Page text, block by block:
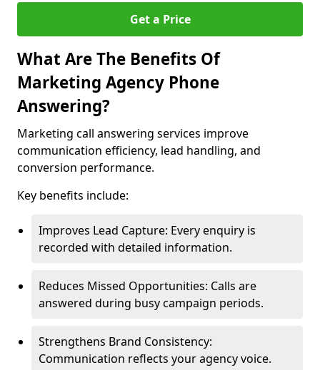
Get a Price
What Are The Benefits Of
Marketing Agency Phone
Answering?
Marketing call answering services improve
communication efficiency, lead handling, and
conversion performance.
Key benefits include:
Improves Lead Capture: Every enquiry is
recorded with detailed information.
Reduces Missed Opportunities: Calls are
answered during busy campaign periods.
Strengthens Brand Consistency:
Communication reflects your agency voice.